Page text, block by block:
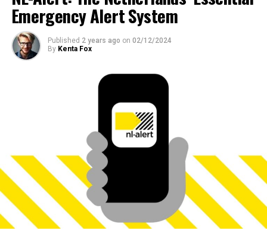
Emergency Alert System
Published 2 years ago on 02/12/2024
By Kenta Fox